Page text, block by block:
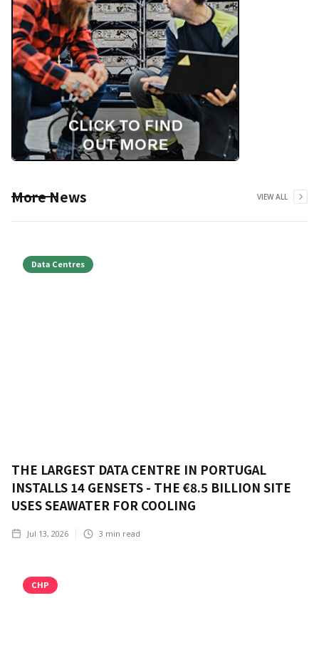
More News VIEW ALL
Data Centres
THE LARGEST DATA CENTRE IN PORTUGAL
INSTALLS 14 GENSETS - THE €8.5 BILLION SITE
USES SEAWATER FOR COOLING
Jul 13, 2026 3 min read
CHP